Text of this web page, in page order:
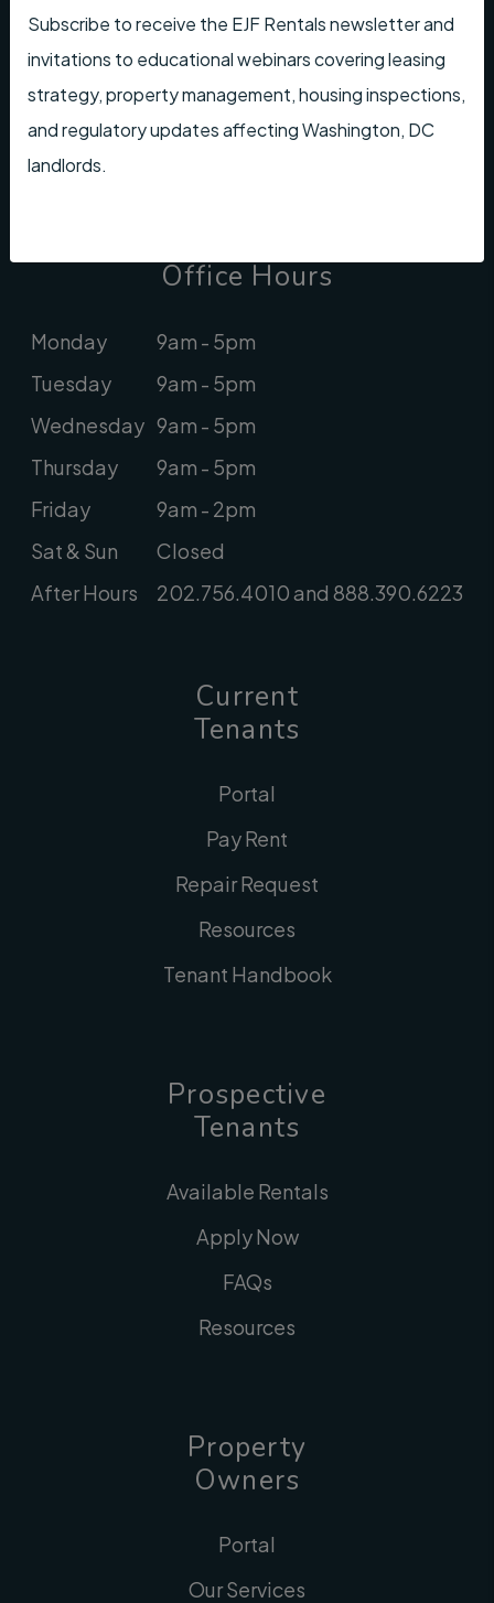
rentals@ejfrealestate.com
Check out
EJF Real Estate
Office Hours
Monday
9am - 5pm
Tuesday
9am - 5pm
Wednesday 9am - 5pm
Thursday
9am - 5pm
Friday
9am - 2pm
Sat & Sun
Closed
After Hours
202.756.4010 and 888.390.6223
Current
Tenants
Portal
Pay Rent
Repair Request
Resources
Tenant Handbook
Prospective
Tenants
Available Rentals
Apply Now
FAQs
Resources
Property
Owners
Portal
Our Services
Subscribe to receive the EJF Rentals newsletter and
invitations to educational webinars covering leasing
strategy, property management, housing inspections,
and regulatory updates affecting Washington, DC
landlords.